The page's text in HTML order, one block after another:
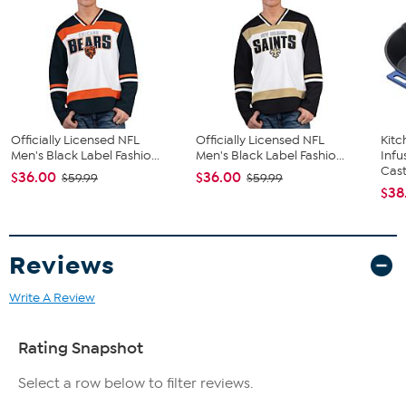
Officially Licensed NFL
Men's Black Label Fashio...
$36.00 $59.99
Officially Licensed NFL
Men's Black Label Fashio...
$36.00 $59.99
Reviews
Write A Review